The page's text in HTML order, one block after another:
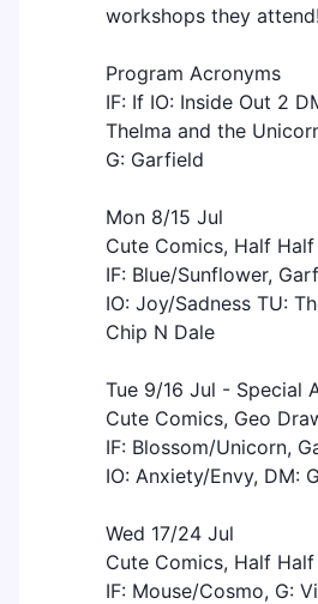
workshops they attend!
Program Acronyms
IF: If IO: Inside Out 2
Thelma and the
G: Garfield
Mon 8/15 Jul
Cute Comics, Half
IF: Blue/Sunflower,
IO: Joy/Sadness TU:
Chip N Dale
Tue 9/16 Jul - Special
Cute Comics, Geo
IF: Blossom/Unicorn,
IO: Anxiety/Envy, DM:
Wed 17/24 Jul
Cute Comics, Half Half
IF: Mouse/Cosmo, G: